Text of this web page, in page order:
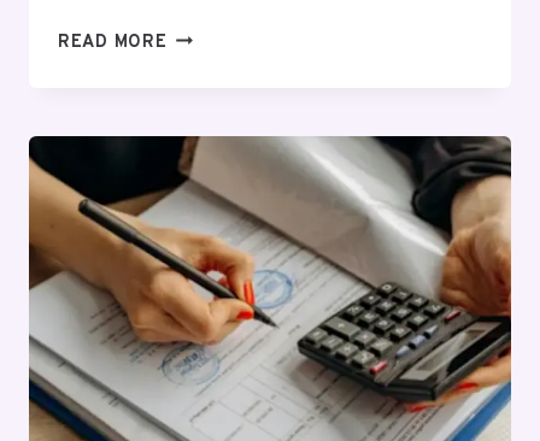
READ MORE THE
CLAIM
WITH
A
CAR
CRASH
ATTORNEY